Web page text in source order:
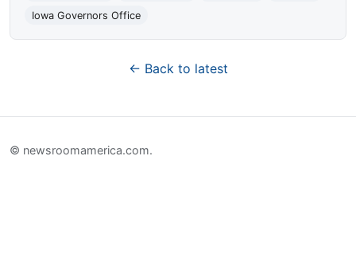
Iowa Governors Office
← Back to latest
© newsroomamerica.com.